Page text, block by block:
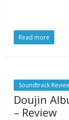
Read more
Soundtrack
Doujin
– Review